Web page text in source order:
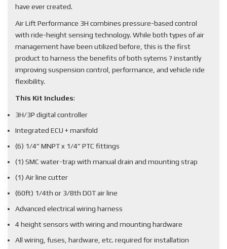
have ever created.
Air Lift Performance 3H combines pressure-based control
with ride-height sensing technology. While both types of air
management have been utilized before, this is the first
product to harness the benefits of both sytems ? instantly
improving suspension control, performance, and vehicle ride
flexibility.
This Kit Includes:
3H/3P digital controller
Integrated ECU + manifold
(6) 1/4” MNPT x 1/4” PTC fittings
(1) SMC water-trap with manual drain and mounting strap
(1) Air line cutter
(60ft) 1/4th or 3/8th DOT air line
Advanced electrical wiring harness
4 height sensors with wiring and mounting hardware
All wiring, fuses, hardware, etc. required for installation